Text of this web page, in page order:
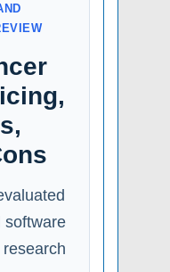
software